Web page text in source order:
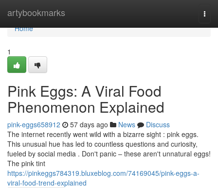
artybookmarks
Home
Home
1
Pink Eggs: A Viral Food
Phenomenon Explained
pink-eggs658912 57 days ago News
Discuss
The internet recently went wild with a bizarre sight : pink eggs.
This unusual hue has led to countless questions and curiosity,
fueled by social media . Don't panic – these aren't unnatural eggs!
The pink tint
https://pinkeggs784319.bluxeblog.com/74169045/pink-eggs-a-
viral-food-trend-explained